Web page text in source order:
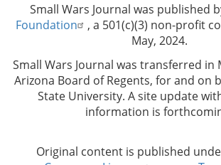
Small Wars Journal was published
Foundation
, a 501(c)(3) non-profit
May, 2024.
Small Wars Journal was transferred in
Arizona Board of Regents, for and on
State University. A site update
information is
Original content is published